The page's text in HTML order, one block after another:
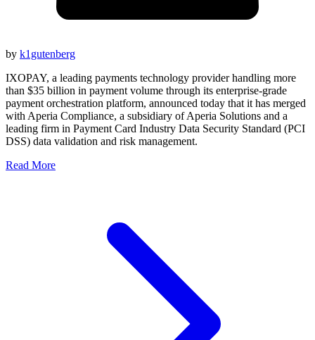
by k1gutenberg
IXOPAY, a leading payments technology provider handling more
than $35 billion in payment volume through its enterprise-grade
payment orchestration platform, announced today that it has merged
with Aperia Compliance, a subsidiary of Aperia Solutions and a
leading firm in Payment Card Industry Data Security Standard (PCI
DSS) data validation and risk management.
Read More